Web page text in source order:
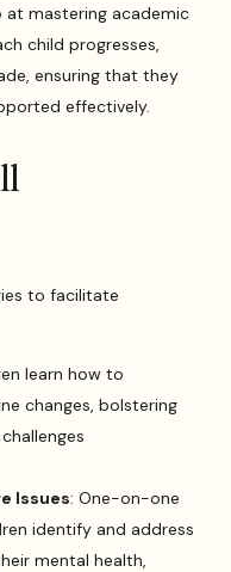
at mastering academic
child progresses,
ensuring that they
effectively.
to facilitate
learn how to
changes, bolstering
Issues: One-on-one
identify and address
mental health,